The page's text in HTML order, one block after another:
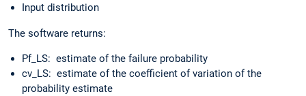
Input distribution
The software returns:
Pf_LS: estimate of the failure probability
cv_LS: estimate of the coefficient of variation of the
probability estimate